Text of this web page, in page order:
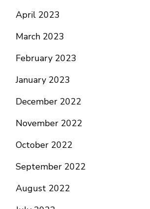
April 2023
March 2023
February 2023
January 2023
December 2022
November 2022
October 2022
September 2022
August 2022